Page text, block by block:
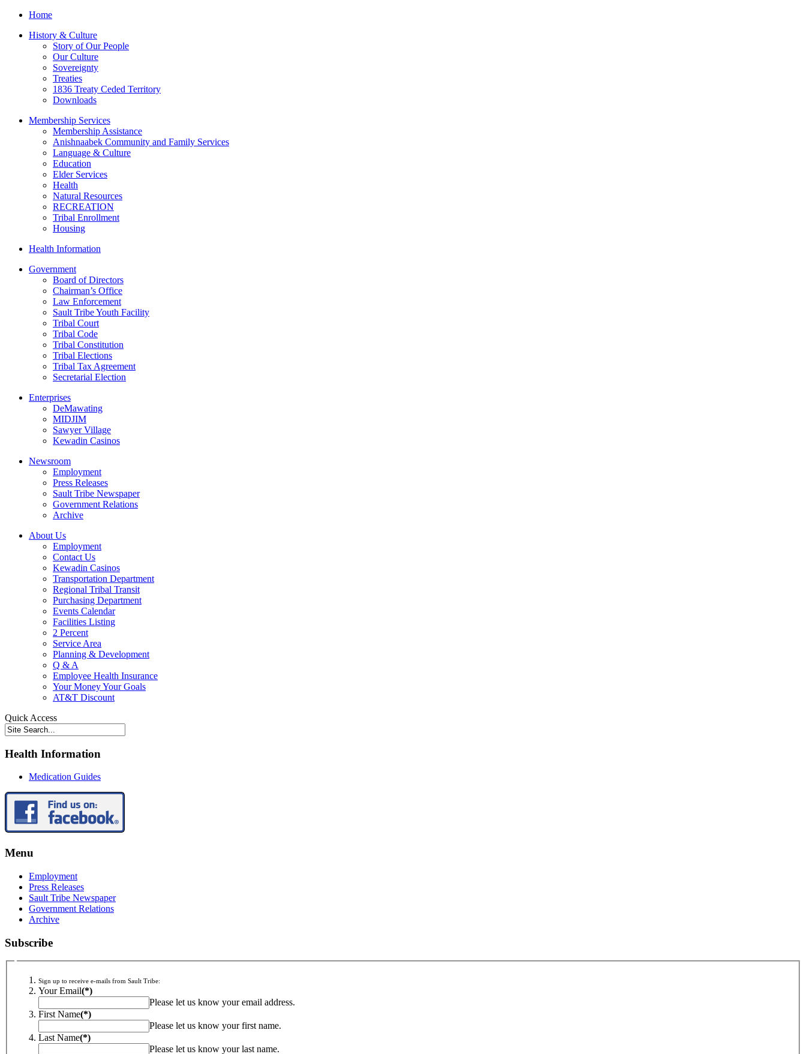
Home
History & Culture
Story of Our People
Our Culture
Sovereignty
Treaties
1836 Treaty Ceded Territory
Downloads
Membership Services
Membership Assistance
Anishnaabek Community and Family Services
Language & Culture
Education
Elder Services
Health
Natural Resources
RECREATION
Tribal Enrollment
Housing
Health Information
Government
Board of Directors
Chairman’s Office
Law Enforcement
Sault Tribe Youth Facility
Tribal Court
Tribal Code
Tribal Constitution
Tribal Elections
Tribal Tax Agreement
Secretarial Election
Enterprises
DeMawating
MIDJIM
Sawyer Village
Kewadin Casinos
Newsroom
Employment
Press Releases
Sault Tribe Newspaper
Government Relations
Archive
About Us
Employment
Contact Us
Kewadin Casinos
Transportation Department
Regional Tribal Transit
Purchasing Department
Events Calendar
Facilities Listing
2 Percent
Service Area
Planning & Development
Q & A
Employee Health Insurance
Your Money Your Goals
AT&T Discount
Quick Access
Health Information
Medication Guides
Menu
Employment
Press Releases
Sault Tribe Newspaper
Government Relations
Archive
Subscribe
Sign up to receive e-mails from Sault Tribe:
Your Email(*)
Please let us know your email address.
First Name(*)
Please let us know your first name.
Last Name(*)
Please let us know your last name.